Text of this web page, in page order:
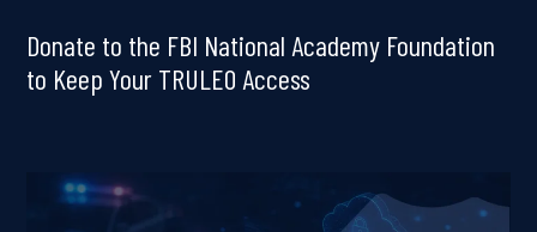
Donate to the FBI National Academy Foundation
to Keep Your TRULEO Access